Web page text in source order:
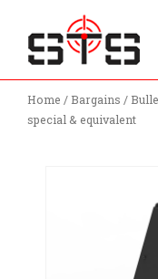
content
Home / Bargains /
special & equivalent